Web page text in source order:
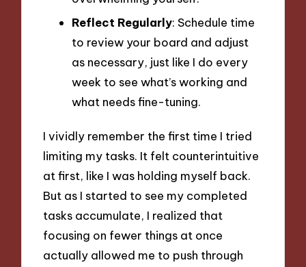
Reflect Regularly: Schedule time
to review your board and adjust
as necessary, just like I do every
week to see what’s working and
what needs fine-tuning.
I vividly remember the first time I tried
limiting my tasks. It felt counterintuitive
at first, like I was holding myself back.
But as I started to see my completed
tasks accumulate, I realized that
focusing on fewer things at once
actually allowed me to push through